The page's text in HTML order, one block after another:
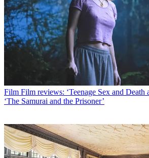
Film Film reviews: ‘Teenage Sex and Death
‘The Samurai and the Prisoner’